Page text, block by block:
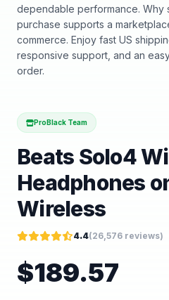
dependable performance. Why
purchase supports a
commerce. Enjoy fast US
responsive support, and an
order.
ProBlack Team
Beats Solo4
Headphones
Wireless
4.4(26,576 reviews)
$189.57